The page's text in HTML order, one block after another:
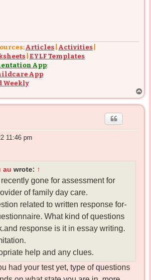
Articles Activities
EYLF Templates
App:
App
Weekly
o
p
11:46 pm
au wrote: ↑
gone for assessment for
of family day care.
related to written response for-
What kind of questions
response is it in essay writing.
help and any clues.
had your test yet, type of questions